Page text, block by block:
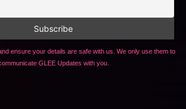
ensure your details are safe with us. We only use them to
GLEE Updates with you.